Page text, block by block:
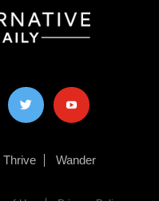
twitter youtube
Thrive Wander